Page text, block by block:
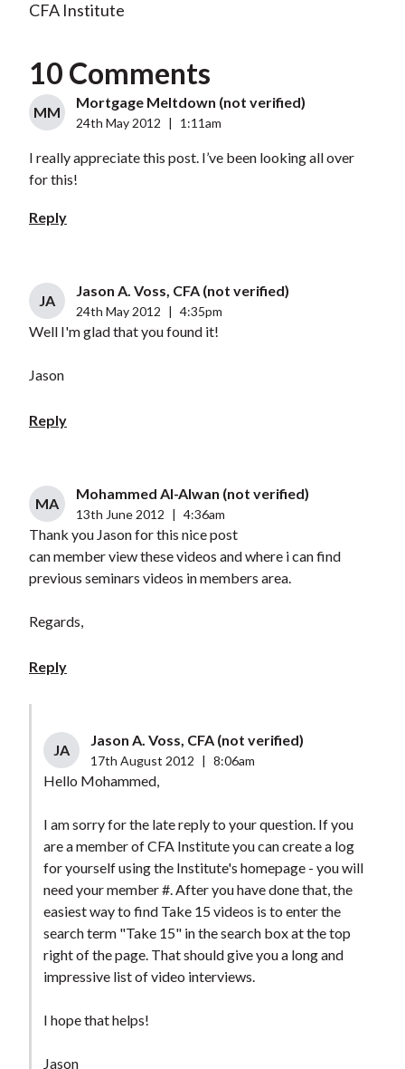
CFA Institute
10 Comments
MM
Mortgage Meltdown (not verified)
24th May 2012 1:11am
I really appreciate this post. I’ve been looking all over
for this!
Reply
JA
Jason A. Voss, CFA (not verified)
24th May 2012 4:35pm
Well I'm glad that you found it!
Jason
Reply
MA
Mohammed Al-Alwan (not verified)
13th June 2012 4:36am
Thank you Jason for this nice post
can member view these videos and where i can find
previous seminars videos in members area.
Regards,
Reply
JA
Jason A. Voss, CFA (not verified)
17th August 2012 8:06am
Hello Mohammed,
I am sorry for the late reply to your question. If you
are a member of CFA Institute you can create a log
for yourself using the Institute's homepage - you will
need your member #. After you have done that, the
easiest way to find Take 15 videos is to enter the
search term "Take 15" in the search box at the top
right of the page. That should give you a long and
impressive list of video interviews.
I hope that helps!
Jason